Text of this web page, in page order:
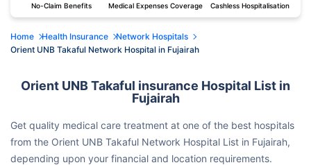
No-Claim Benefits Medical Expenses Coverage Cashless Hospitalisation
Home Health Insurance
Network Hospitals
Orient UNB Takaful Network Hospital in Fujairah
Orient UNB Takaful insurance Hospital List in
Fujairah
Get quality medical care treatment at one of the best hospitals
from the Orient UNB Takaful Network Hospital List in Fujairah,
depending upon your financial and location requirements.